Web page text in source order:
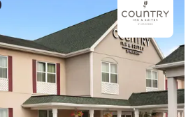
Australia
English